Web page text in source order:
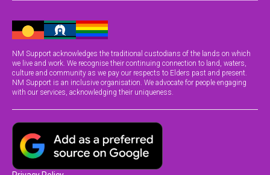
NM Support acknowledges the traditional custodians of the lands on which
we live and work. We recognise their continuing connection to land, waters,
culture and community as we pay our respects to Elders past and present.
NM Support is an inclusive organisation. We advocate for people engaging
with our services, acknowledging their uniqueness.